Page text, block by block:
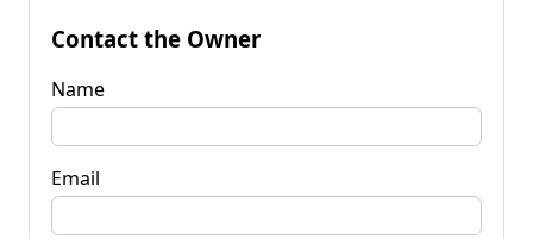
Contact the Owner
Name
Email